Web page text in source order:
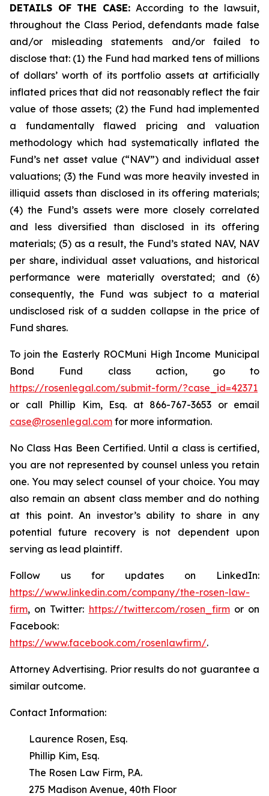
DETAILS OF THE CASE: According to the lawsuit,
throughout the Class Period, defendants made false
and/or misleading statements and/or failed to
disclose that: (1) the Fund had marked tens of millions
of dollars’ worth of its portfolio assets at artificially
inflated prices that did not reasonably reflect the fair
value of those assets; (2) the Fund had implemented
a fundamentally flawed pricing and valuation
methodology which had systematically inflated the
Fund’s net asset value (“NAV”) and individual asset
valuations; (3) the Fund was more heavily invested in
illiquid assets than disclosed in its offering materials;
(4) the Fund’s assets were more closely correlated
and less diversified than disclosed in its offering
materials; (5) as a result, the Fund’s stated NAV, NAV
per share, individual asset valuations, and historical
performance were materially overstated; and (6)
consequently, the Fund was subject to a material
undisclosed risk of a sudden collapse in the price of
Fund shares.
To join the Easterly ROCMuni High Income Municipal
Bond Fund class action, go to
https://rosenlegal.com/submit-form/?case_id=42371
or call Phillip Kim, Esq. at 866-767-3653 or email
case@rosenlegal.com for more information.
No Class Has Been Certified. Until a class is certified,
you are not represented by counsel unless you retain
one. You may select counsel of your choice. You may
also remain an absent class member and do nothing
at this point. An investor’s ability to share in any
potential future recovery is not dependent upon
serving as lead plaintiff.
Follow us for updates on LinkedIn:
https://www.linkedin.com/company/the-rosen-law-
firm, on Twitter: https://twitter.com/rosen_firmor on
Facebook:
https://www.facebook.com/rosenlawfirm/.
Attorney Advertising. Prior results do not guarantee a
similar outcome.
Contact Information:
Laurence Rosen, Esq.
Phillip Kim, Esq.
The Rosen Law Firm, P.A.
275 Madison Avenue, 40th Floor